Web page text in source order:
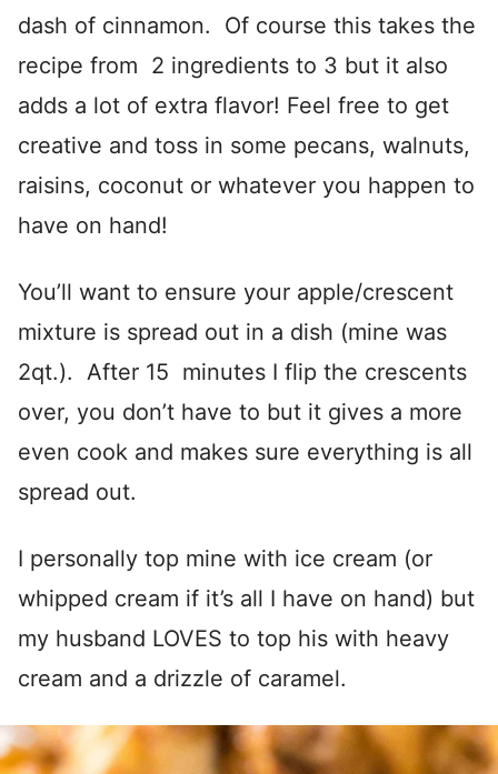
dash of cinnamon. Of course this takes the
recipe from 2 ingredients to 3 but it also
adds a lot of extra flavor! Feel free to get
creative and toss in some pecans, walnuts,
raisins, coconut or whatever you happen to
have on hand!
You’ll want to ensure your apple/crescent
mixture is spread out in a dish (mine was
2qt.). After 15 minutes I flip the crescents
over, you don’t have to but it gives a more
even cook and makes sure everything is all
spread out.
I personally top mine with ice cream (or
whipped cream if it’s all I have on hand) but
my husband LOVES to top his with heavy
cream and a drizzle of caramel.